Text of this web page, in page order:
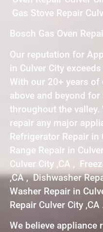
Gas Stove Repair
Bosch Gas Oven
Our reputation for
in Culver City
With our 20+ years of
above and beyond
throughout the valley.
repair any major
Refrigerator Repair in
Range Repair in
Culver City ,CA ,
,CA , Dishwasher
Washer Repair in
Repair Culver City ,CA
We believe appliance